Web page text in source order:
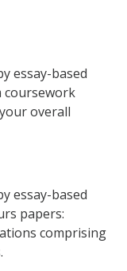
essay-based
coursework
overall
essay-based
papers:
comprising